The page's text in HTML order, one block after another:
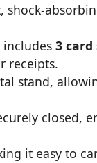
includes3 card
receipts.
stand,
closed,
it easy to